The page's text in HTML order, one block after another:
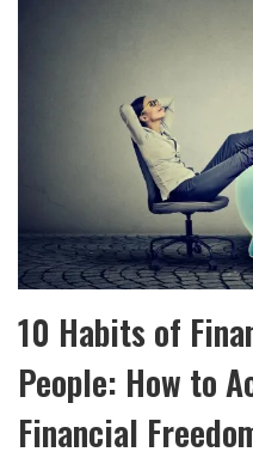
10 Habits of
People: How to
Financial